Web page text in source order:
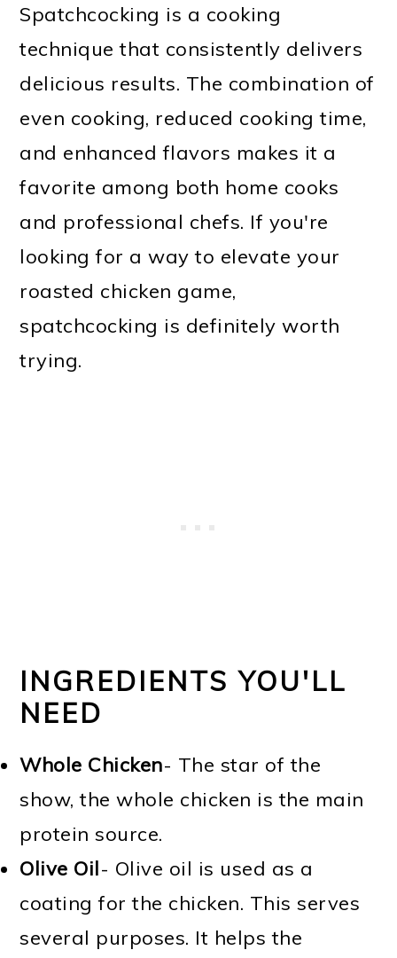
Spatchcocking is a cooking
technique that consistently delivers
delicious results. The combination of
even cooking, reduced cooking time,
and enhanced flavors makes it a
favorite among both home cooks
and professional chefs. If you're
looking for a way to elevate your
roasted chicken game,
spatchcocking is definitely worth
trying.
INGREDIENTS YOU'LL
NEED
Whole Chicken- The star of the
show, the whole chicken is the main
protein source.
Olive Oil- Olive oil is used as a
coating for the chicken. This serves
several purposes. It helps the